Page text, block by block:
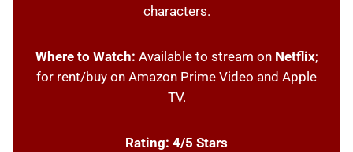
characters.
Where to Watch: Available to stream on Netflix;
for rent/buy on Amazon Prime Video and Apple
TV.
Rating: 4/5 Stars